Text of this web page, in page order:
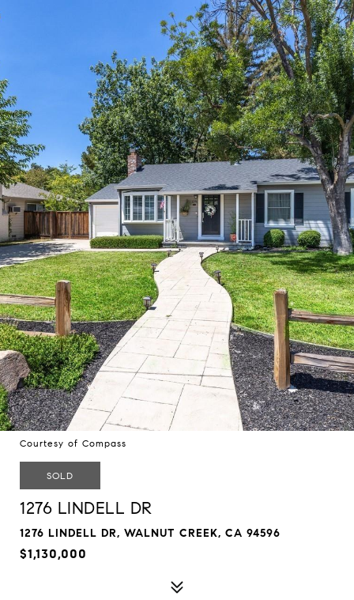
Courtesy of Compass
SOLD
1276 LINDELL DR
1276 LINDELL DR, WALNUT CREEK, CA 94596
$1,130,000